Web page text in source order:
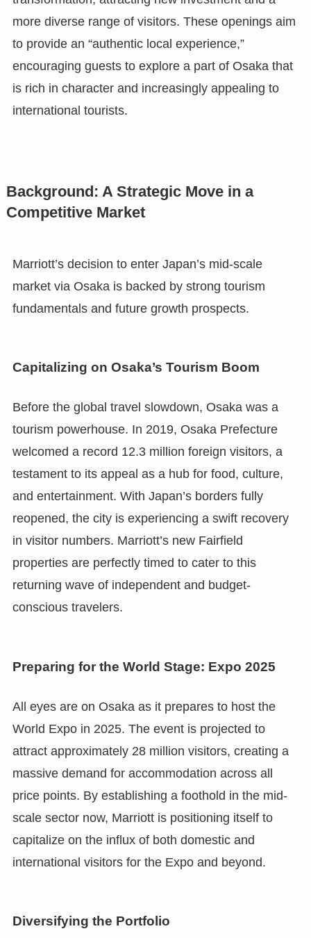
more diverse range of visitors. These openings aim
to provide an “authentic local experience,”
encouraging guests to explore a part of Osaka that
is rich in character and increasingly appealing to
international tourists.
Background: A Strategic Move in a
Competitive Market
Marriott’s decision to enter Japan’s mid-scale
market via Osaka is backed by strong tourism
fundamentals and future growth prospects.
Capitalizing on Osaka’s Tourism Boom
Before the global travel slowdown, Osaka was a
tourism powerhouse. In 2019, Osaka Prefecture
welcomed a record 12.3 million foreign visitors, a
testament to its appeal as a hub for food, culture,
and entertainment. With Japan’s borders fully
reopened, the city is experiencing a swift recovery
in visitor numbers. Marriott’s new Fairfield
properties are perfectly timed to cater to this
returning wave of independent and budget-
conscious travelers.
Preparing for the World Stage: Expo 2025
All eyes are on Osaka as it prepares to host the
World Expo in 2025. The event is projected to
attract approximately 28 million visitors, creating a
massive demand for accommodation across all
price points. By establishing a foothold in the mid-
scale sector now, Marriott is positioning itself to
capitalize on the influx of both domestic and
international visitors for the Expo and beyond.
Diversifying the Portfolio